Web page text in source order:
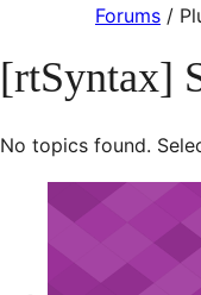
content
Forums /
[rtSyntax]
No topics found.